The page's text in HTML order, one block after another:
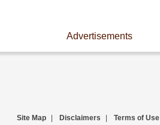
Advertisements
Site Map Disclaimers Terms of Use